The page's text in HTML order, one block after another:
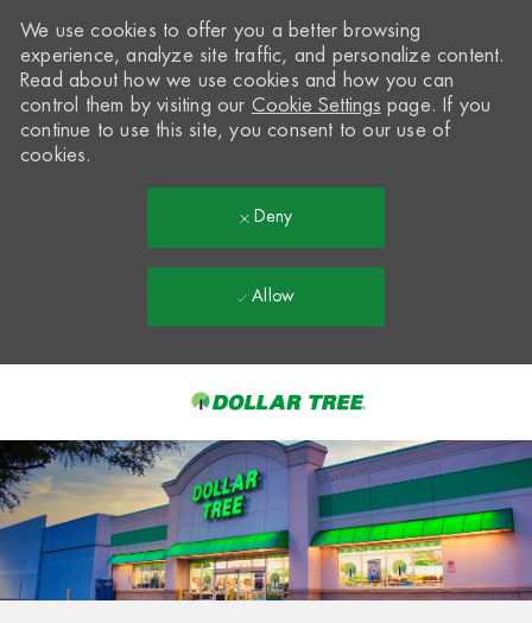
-
We use cookies to offer you a better browsing
experience, analyze site traffic, and personalize content.
Read about how we use cookies and how you can
control them by visiting our Cookie Settings page. If you
continue to use this site, you consent to our use of
cookies.
Deny
Allow